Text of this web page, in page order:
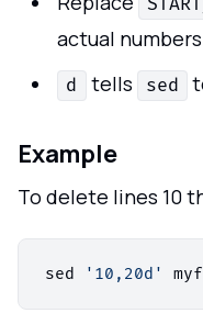
actual
d tells sed
Example
To delete lines 10
sed '10,20d'